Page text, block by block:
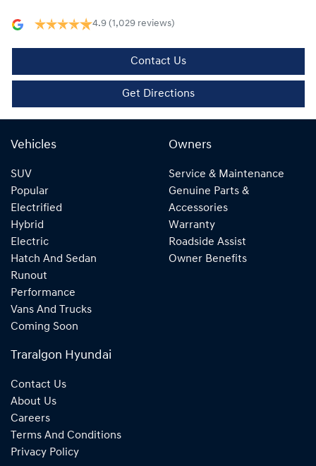
4.9 (1,029 reviews)
Contact Us
Get Directions
Vehicles
SUV
Popular
Electrified
Hybrid
Electric
Hatch And Sedan
Runout
Performance
Vans And Trucks
Coming Soon
Owners
Service & Maintenance
Genuine Parts &
Accessories
Warranty
Roadside Assist
Owner Benefits
Traralgon Hyundai
Contact Us
About Us
Careers
Terms And Conditions
Privacy Policy